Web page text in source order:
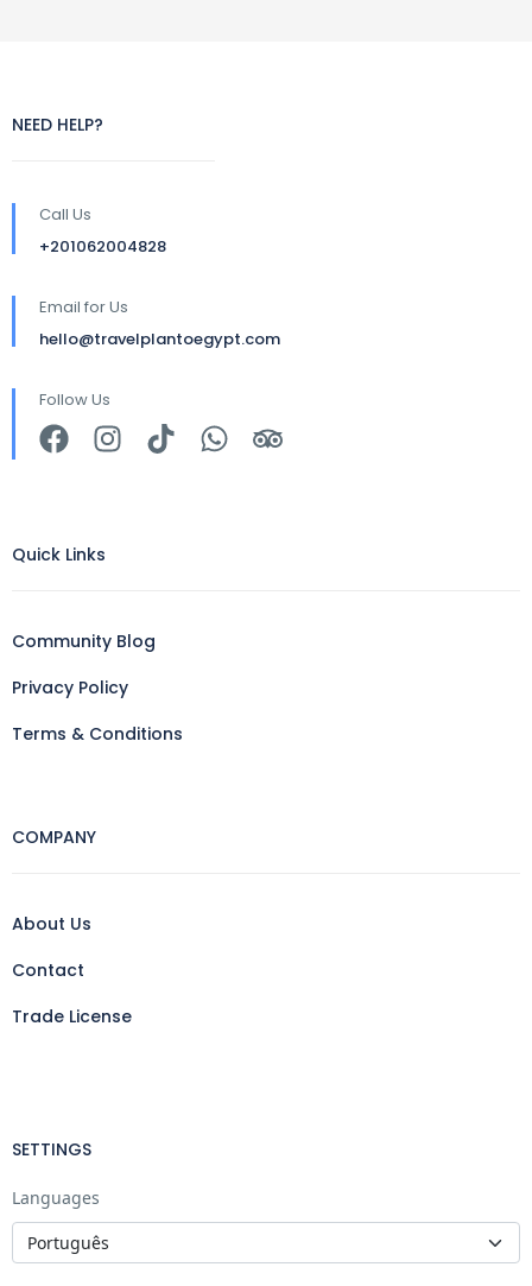
NEED HELP?
Call Us
+201062004828
Email for Us
hello@travelplantoegypt.com
Follow Us
Quick Links
Community Blog
Privacy Policy
Terms & Conditions
COMPANY
About Us
Contact
Trade License
SETTINGS
Languages